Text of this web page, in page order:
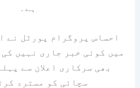
ہے۔
احساس پروگرام پورٹل نے
میں کوئی خبر جاری نہیں
سچائی کو مسترد